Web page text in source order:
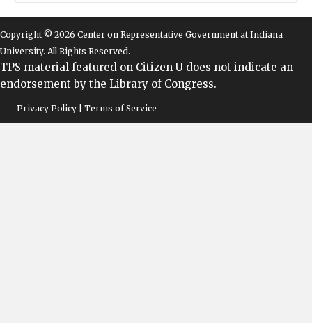
Copyright © 2026 Center on Representative Government at Indiana
University. All Rights Reserved.
TPS material featured on Citizen U does not indicate an
endorsement by the Library of Congress.
Privacy Policy | Terms of Service